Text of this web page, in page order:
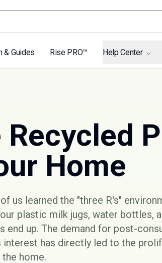
& Guides Rise PRO™ Help Center
Recycled
Home
us learned the "three R's"
plastic milk jugs, water bottles,
end up. The demand for post-
interest has directly led to the
home.